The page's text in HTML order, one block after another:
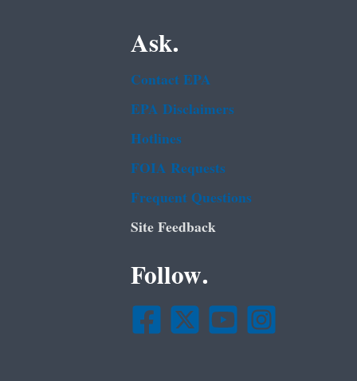
Ask.
Contact EPA
EPA Disclaimers
Hotlines
FOIA Requests
Frequent Questions
Site Feedback
Follow.